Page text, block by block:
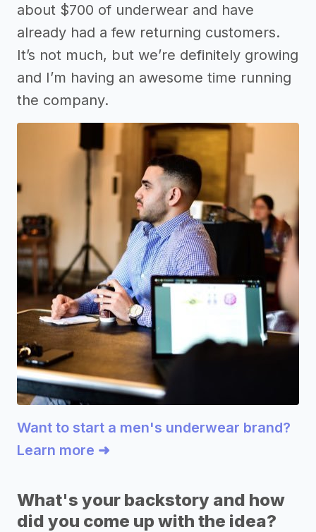
about $700 of underwear and have
already had a few returning customers.
It’s not much, but we’re definitely growing
and I’m having an awesome time running
the company.
Want to start a men's underwear brand?
Learn more ➜
What's your backstory and how
did you come up with the idea?